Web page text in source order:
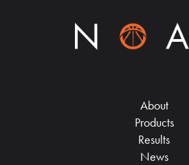
About
Products
Results
News